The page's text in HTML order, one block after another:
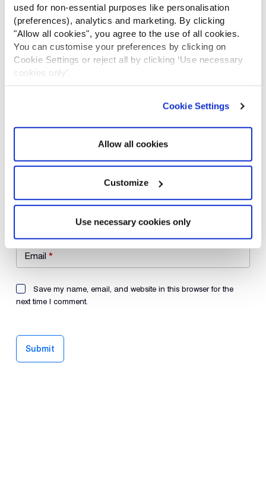
used for non-essential purposes like personalisation
(preferences), analytics and marketing. By clicking
"Allow all cookies", you agree to the use of all cookies.
You can customise your preferences by clicking on
Cookie Settings or reject all by clicking ‘Use necessary
cookies only’.
Cookie Settings
Allow all cookies
Customize
Use necessary cookies only
Your email address will not be published. Required fields are
marked*
YOUR
RATING
Email *
Save my name, email, and website in this browser for the
next time I comment.
Submit